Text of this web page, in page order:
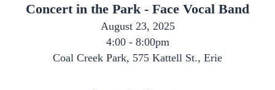
Concert in the Park - Face Vocal Band
August 23, 2025
4:00 - 8:00pm
Coal Creek Park, 575 Kattell St., Erie